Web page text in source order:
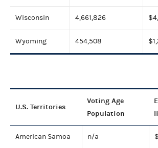
Wisconsin 4,661,826
Wyoming 454,508
U.S. Territories
Voting Age
Population
American Samoa n/a